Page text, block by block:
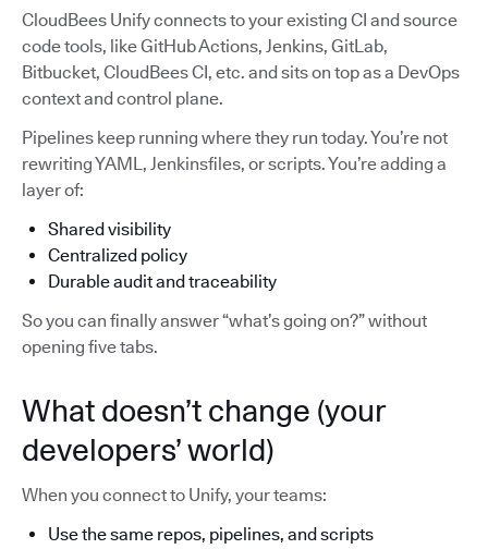
CloudBees Unify connects to your existing CI and source
code tools, like GitHub Actions, Jenkins, GitLab,
Bitbucket, CloudBees CI, etc. and sits on top as a DevOps
context and control plane.
Pipelines keep running where they run today. You’re not
rewriting YAML, Jenkinsfiles, or scripts. You’re adding a
layer of:
Shared visibility
Centralized policy
Durable audit and traceability
So you can finally answer “what’s going on?” without
opening five tabs.
What doesn’t change (your
developers’ world)
When you connect to Unify, your teams:
Use the same repos, pipelines, and scripts